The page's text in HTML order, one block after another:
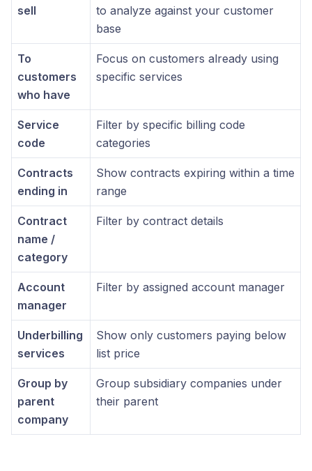
sell
to analyze against your customer
base
To
customers
who have
Focus on customers already using
specific services
Service
code
Filter by specific billing code
categories
Contracts
ending in
Show contracts expiring within a time
range
Contract
name /
category
Filter by contract details
Account
manager
Filter by assigned account manager
Underbilling
services
Show only customers paying below
list price
Group by
parent
company
Group subsidiary companies under
their parent